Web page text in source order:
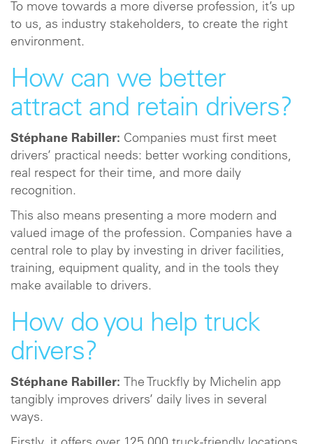
To move towards a more diverse profession, it’s up
to us, as industry stakeholders, to create the right
environment.
How can we better
attract and retain drivers?
Stéphane Rabiller: Companies must first meet
drivers’ practical needs: better working conditions,
real respect for their time, and more daily
recognition.
This also means presenting a more modern and
valued image of the profession. Companies have a
central role to play by investing in driver facilities,
training, equipment quality, and in the tools they
make available to drivers.
How do you help truck
drivers?
Stéphane Rabiller: The Truckfly by Michelin app
tangibly improves drivers’ daily lives in several
ways.